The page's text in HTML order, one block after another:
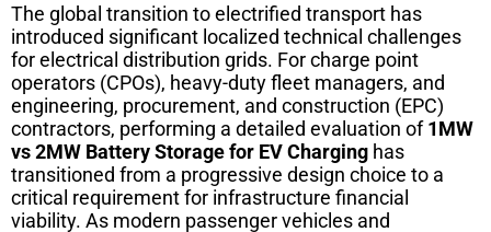
The global transition to electrified transport has
introduced significant localized technical challenges
for electrical distribution grids. For charge point
operators (CPOs), heavy-duty fleet managers, and
engineering, procurement, and construction (EPC)
contractors, performing a detailed evaluation of1MW
vs 2MW Battery Storage for EV Charging has
transitioned from a progressive design choice to a
critical requirement for infrastructure financial
viability. As modern passenger vehicles and